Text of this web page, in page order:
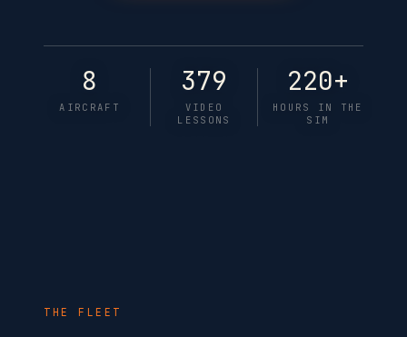
8
AIRCRAFT
379
VIDEO
LESSONS
220+
HOURS IN THE
SIM
THE FLEET